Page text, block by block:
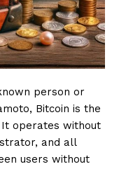
person or
Bitcoin is the
operates without
and all
users without